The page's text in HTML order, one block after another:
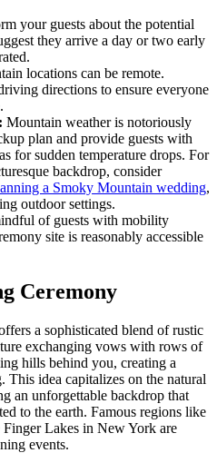
your guests about the potential
they arrive a day or two early
locations can be remote.
directions to ensure everyone
Mountain weather is notoriously
plan and provide guests with
for sudden temperature drops. For
backdrop, consider
a Smoky Mountain wedding,
outdoor settings.
of guests with mobility
site is reasonably accessible
Ceremony
a sophisticated blend of rustic
exchanging vows with rows of
hills behind you, creating a
This idea capitalizes on the natural
an unforgettable backdrop that
to the earth. Famous regions like
Lakes in New York are
events.